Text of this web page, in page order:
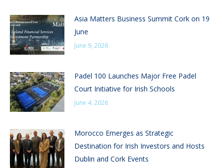
Asia Matters Business Summit Cork on 19
June
June 9, 2026
Padel 100 Launches Major Free Padel
Court Initiative for Irish Schools
June 4, 2026
Morocco Emerges as Strategic
Destination for Irish Investors and Hosts
Dublin and Cork Events